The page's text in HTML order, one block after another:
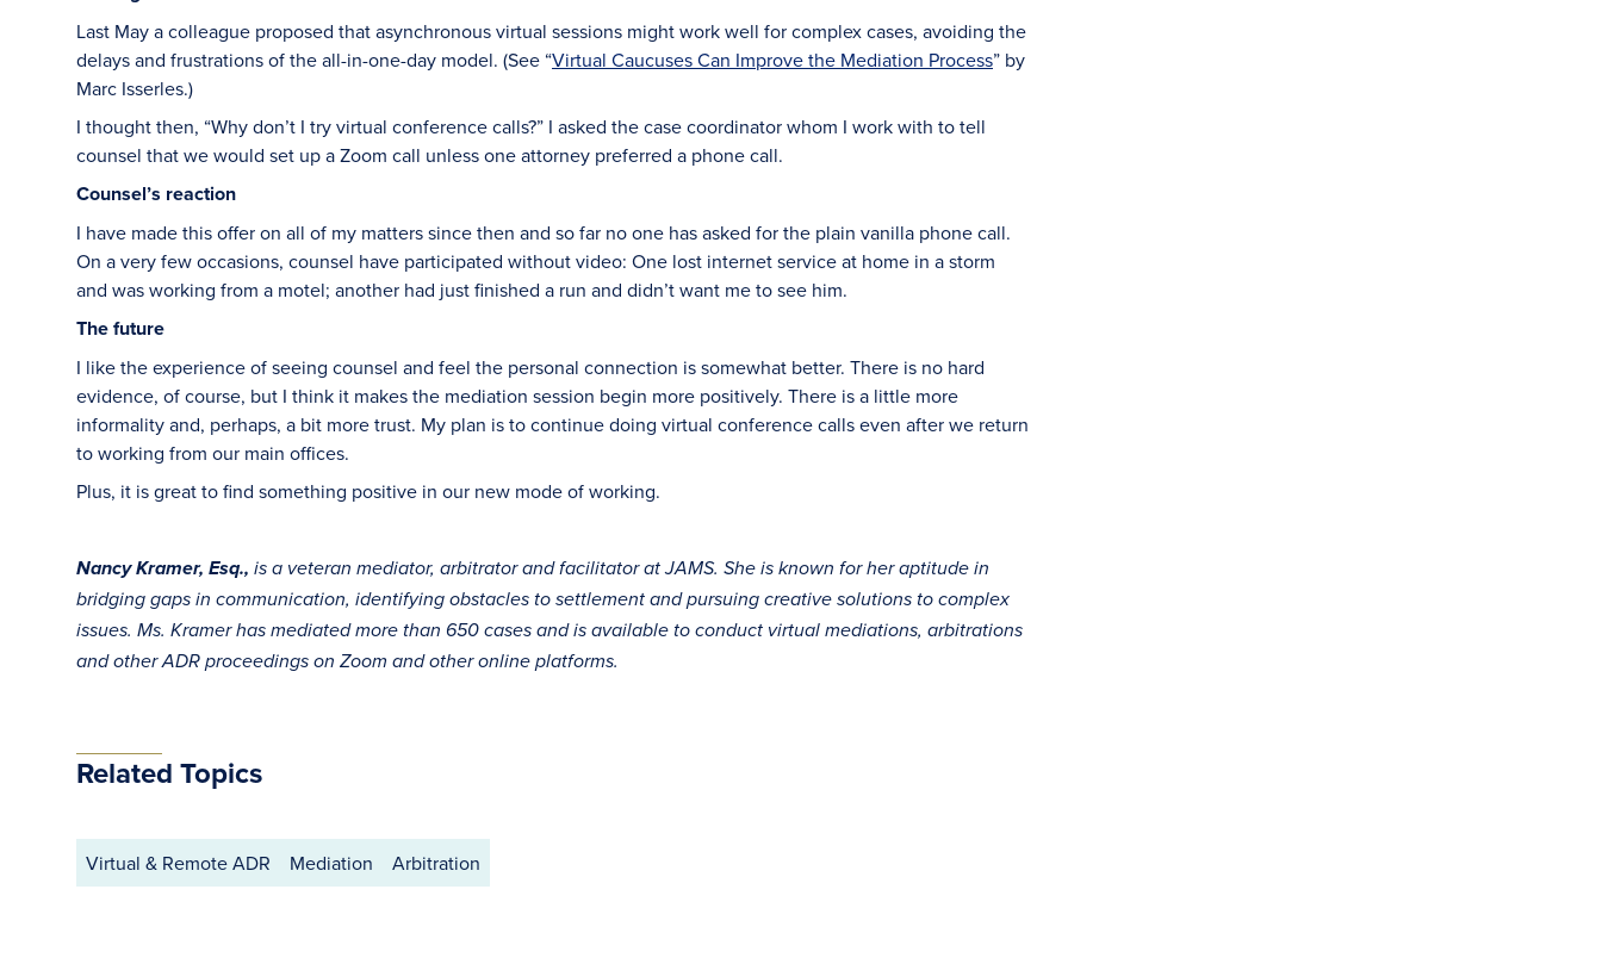
Last May a colleague proposed that asynchronous virtual sessions might work well for complex cases, avoiding the
delays and frustrations of the all-in-one-day model. (See “Virtual Caucuses Can Improve the Mediation Process” by
Marc Isserles.)
I thought then, “Why don’t I try virtual conference calls?” I asked the case coordinator whom I work with to tell
counsel that we would set up a Zoom call unless one attorney preferred a phone call.
Counsel’s reaction
I have made this offer on all of my matters since then and so far no one has asked for the plain vanilla phone call.
On a very few occasions, counsel have participated without video: One lost internet service at home in a storm
and was working from a motel; another had just finished a run and didn’t want me to see him.
The future
I like the experience of seeing counsel and feel the personal connection is somewhat better. There is no hard
evidence, of course, but I think it makes the mediation session begin more positively. There is a little more
informality and, perhaps, a bit more trust. My plan is to continue doing virtual conference calls even after we return
to working from our main offices.
Plus, it is great to find something positive in our new mode of working.
Nancy Kramer, Esq., is a veteran mediator, arbitrator and facilitator at JAMS. She is known for her aptitude in
bridging gaps in communication, identifying obstacles to settlement and pursuing creative solutions to complex
issues. Ms. Kramer has mediated more than 650 cases and is available to conduct virtual mediations, arbitrations
and other ADR proceedings on Zoom and other online platforms.
Related Topics
Virtual & Remote ADR Mediation Arbitration